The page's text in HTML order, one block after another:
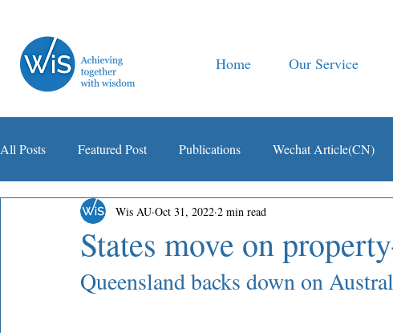
Home Our Service
All Posts Featured Post Publications Wechat Article(CN)
智税观察
States move on
Wis AU Oct 31, 2022 2 min read
Queensland backs down on